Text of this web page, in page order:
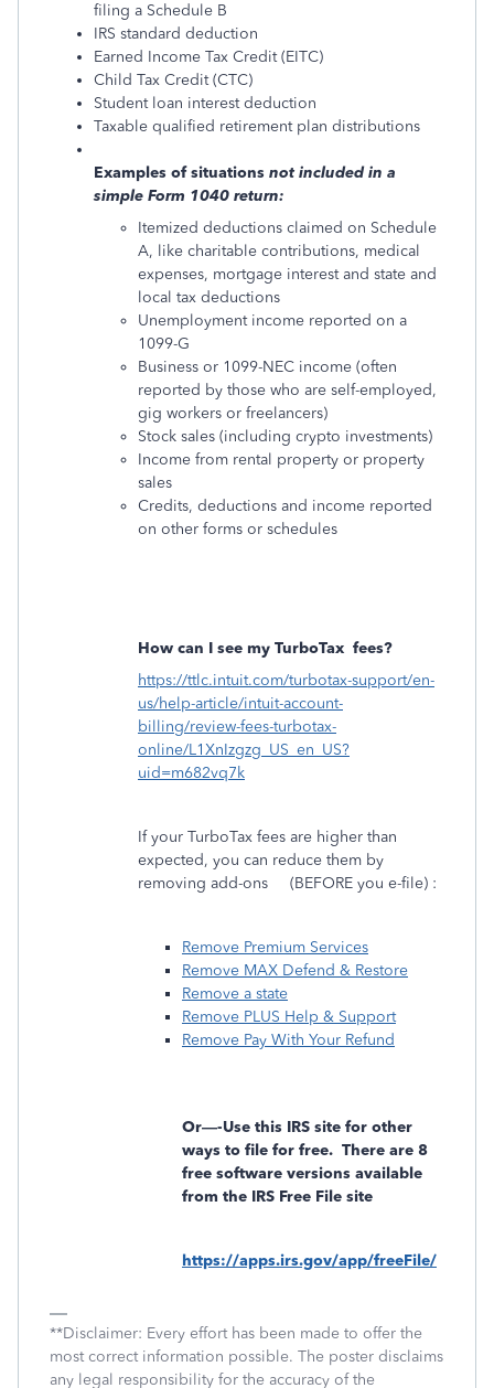
filing a Schedule B
IRS standard deduction
Earned Income Tax Credit (EITC)
Child Tax Credit (CTC)
Student loan interest deduction
Taxable qualified retirement plan distributions
Examples of situations notincluded in a
simple Form 1040 return:
Itemized deductions claimed on Schedule
A, like charitable contributions, medical
expenses, mortgage interest and state and
local tax deductions
Unemployment income reported on a
1099-G
Business or 1099-NEC income (often
reported by those who are self-employed,
gig workers or freelancers)
Stock sales (including crypto investments)
Income from rental property or property
sales
Credits, deductions and income reported
on other forms or schedules
How can I see my TurboTax fees?
https://ttlc.intuit.com/turbotax-support/en-
us/help-article/intuit-account-
billing/review-fees-turbotax-
online/L1XnIzgzg_US_en_US?
uid=m682vq7k
If your TurboTax fees are higher than
expected, you can reduce them by
removing add-ons
(BEFORE you e-file) :
Remove Premium Services
Remove MAX Defend & Restore
Remove a state
Remove PLUS Help & Support
Remove Pay With Your Refund
Or—-Use this IRS site for other
ways to file for free. There are 8
free software versions available
from the IRS Free File site
https://apps.irs.gov/app/freeFile/
**Disclaimer: Every effort has been made to offer the
most correct information possible. The poster disclaims
any legal responsibility for the accuracy of the